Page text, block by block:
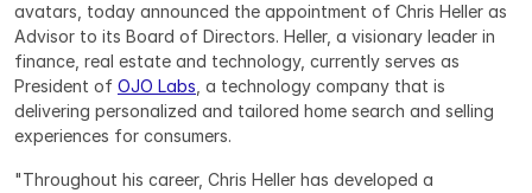
avatars, today announced the appointment of Chris Heller as
Advisor to its Board of Directors. Heller, a visionary leader in
finance, real estate and technology, currently serves as
President of OJO Labs , a technology company that is
delivering personalized and tailored home search and selling
experiences for consumers.
"Throughout his career, Chris Heller has developed a